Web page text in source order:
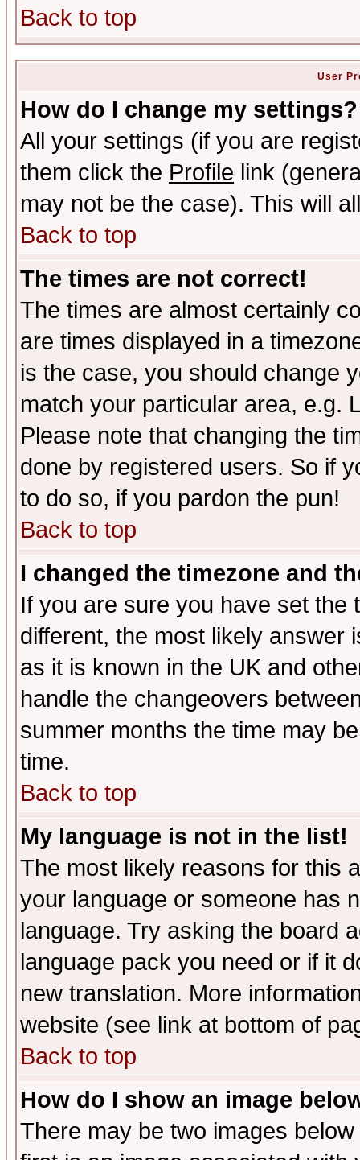
Back to top
User
How do I change my settings?
All your settings (if you are
them click the Profile link
may not be the case). This will
Back to top
The times are not correct!
The times are almost certainly
are times displayed in a
is the case, you should change
match your particular area, e.g.
Please note that changing the
done by registered users. So if
to do so, if you pardon the pun!
Back to top
I changed the timezone and
If you are sure you have set the
different, the most likely answer
as it is known in the UK and
handle the changeovers
summer months the time may
time.
Back to top
My language is not in the list!
The most likely reasons for this
your language or someone has
language. Try asking the board
language pack you need or if it
new translation. More
website (see link at bottom of
Back to top
How do I show an image
There may be two images